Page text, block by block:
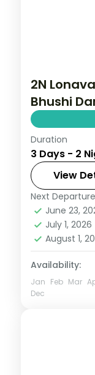
2N
Bhushi
Two nights
Lonavala,
and the
Dam.
Lonavala,
2 People
Duration
3 Days - 2
View
Next
June 23,
July 1, 2026
August 1,
Availability:
Jan Feb Mar
Dec